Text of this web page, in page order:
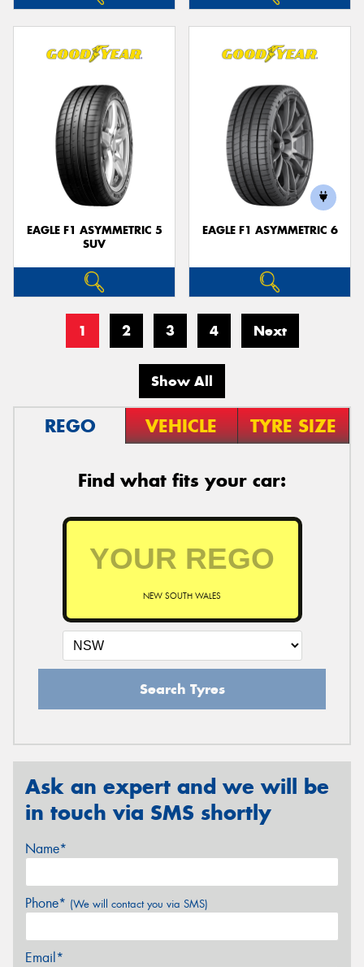
EAGLE F1 ASYMMETRIC 5
SUV
EAGLE F1 ASYMMETRIC 6
1 2 3 4 Next
Show All
REGO VEHICLE TYRE SIZE
Find what fits your car:
NEW SOUTH WALES
Search Tyres
Ask an expert and we will be
in touch via SMS shortly
Name*
Phone* (We will contact you via SMS)
Email*